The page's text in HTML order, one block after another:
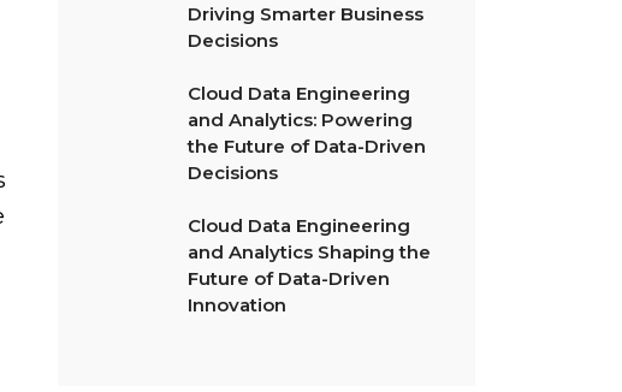
Driving Smarter Business
Decisions
Cloud Data Engineering
and Analytics: Powering
the Future of Data-Driven
Decisions
Cloud Data Engineering
and Analytics Shaping the
Future of Data-Driven
Innovation